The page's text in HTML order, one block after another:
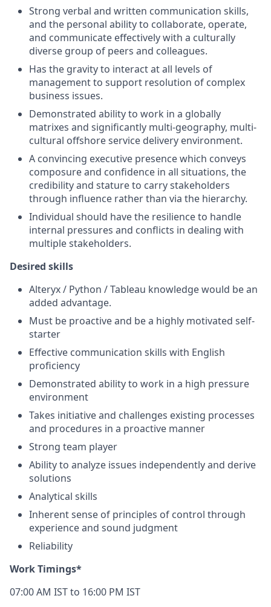
Strong verbal and written communication skills,
and the personal ability to collaborate, operate,
and communicate effectively with a culturally
diverse group of peers and colleagues.
Has the gravity to interact at all levels of
management to support resolution of complex
business issues.
Demonstrated ability to work in a globally
matrixes and significantly multi-geography, multi-
cultural offshore service delivery environment.
A convincing executive presence which conveys
composure and confidence in all situations, the
credibility and stature to carry stakeholders
through influence rather than via the hierarchy.
Individual should have the resilience to handle
internal pressures and conflicts in dealing with
multiple stakeholders.
Desired skills
Alteryx / Python / Tableau knowledge would be an
added advantage.
Must be proactive and be a highly motivated self-
starter
Effective communication skills with English
proficiency
Demonstrated ability to work in a high pressure
environment
Takes initiative and challenges existing processes
and procedures in a proactive manner
Strong team player
Ability to analyze issues independently and derive
solutions
Analytical skills
Inherent sense of principles of control through
experience and sound judgment
Reliability
Work Timings*
07:00 AM IST to 16:00 PM IST